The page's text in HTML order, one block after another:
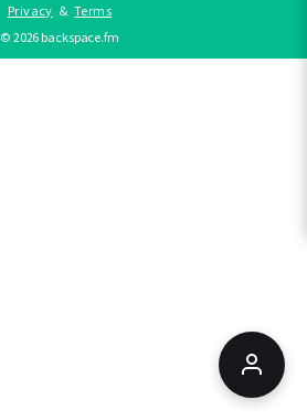
Privacy &Terms
©2026backspace.fm